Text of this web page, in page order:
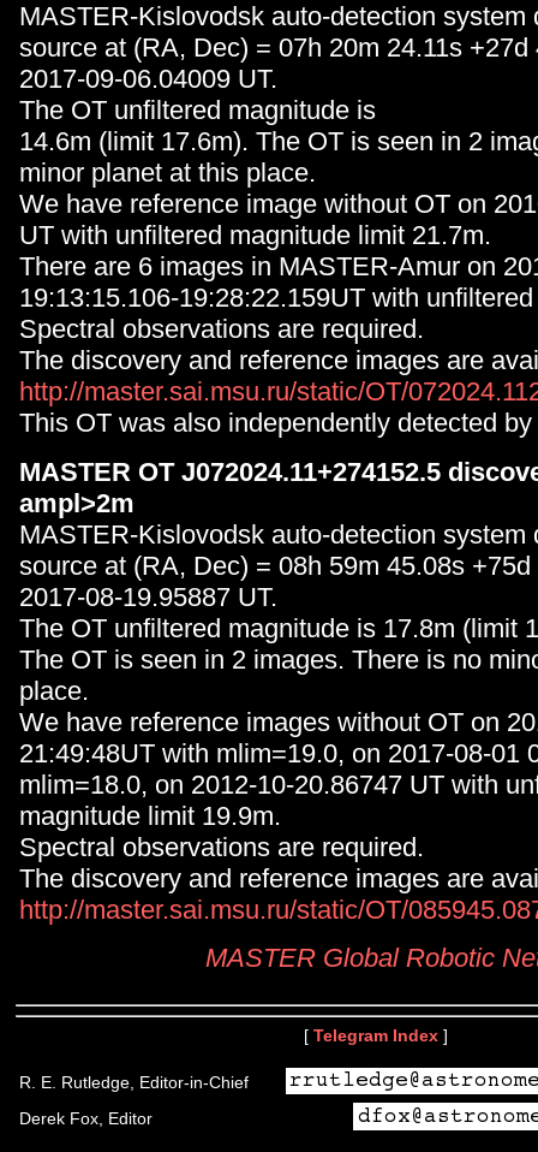
MASTER-Kislovodsk auto-detection system
source at (RA, Dec) = 07h 20m 24.11s +27d
2017-09-06.04009 UT.
The OT unfiltered magnitude is
14.6m (limit 17.6m). The OT is seen in 2
minor planet at this place.
We have reference image without OT on
UT with unfiltered magnitude limit 21.7m.
There are 6 images in MASTER-Amur on
19:13:15.106-19:28:22.159UT with
Spectral observations are required.
The discovery and reference images are
http://master.sai.msu.ru/static/OT/
This OT was also independently detected
MASTER OT J072024.11+274152.5
ampl>2m
MASTER-Kislovodsk auto-detection system
source at (RA, Dec) = 08h 59m 45.08s
2017-08-19.95887 UT.
The OT unfiltered magnitude is 17.8m (limit
The OT is seen in 2 images. There is no
place.
We have reference images without OT on
21:49:48UT with mlim=19.0, on 2017-08-01
mlim=18.0, on 2012-10-20.86747 UT with
magnitude limit 19.9m.
Spectral observations are required.
The discovery and reference images are
http://master.sai.msu.ru/static/OT/
MASTER Global Robotic
[ Telegram Index ]
R. E. Rutledge, Editor-in-Chief
Derek Fox, Editor